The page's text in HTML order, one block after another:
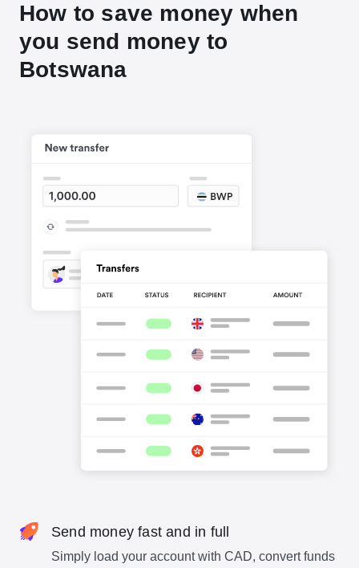
How to save money when
you send money to
Botswana
Send money fast and in full
Simply load your account with CAD, convert funds